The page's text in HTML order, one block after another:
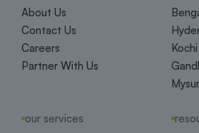
About Us
Contact Us
Careers
Partner With Us
Kochi
our services